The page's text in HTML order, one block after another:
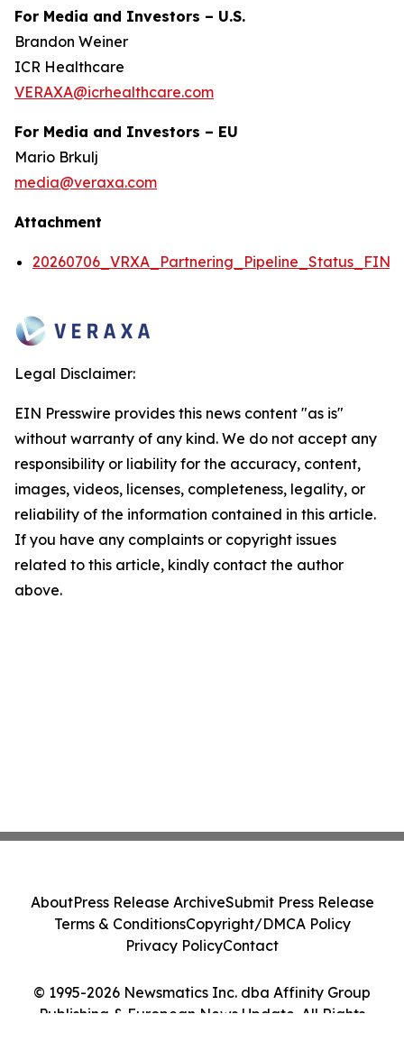
For Media and Investors – U.S.
Brandon Weiner
ICR Healthcare
VERAXA@icrhealthcare.com
For Media and Investors – EU
Mario Brkulj
media@veraxa.com
Attachment
Legal Disclaimer:
EIN Presswire provides this news content "as is"
without warranty of any kind. We do not accept any
responsibility or liability for the accuracy, content,
images, videos, licenses, completeness, legality, or
reliability of the information contained in this article.
If you have any complaints or copyright issues
related to this article, kindly contact the author
above.
© 1995-2026 Newsmatics Inc. dba Affinity Group
Publishing & European News Update. All Rights
AboutPress Release ArchiveSubmit Press Release
Terms & ConditionsCopyright/DMCA Policy
Privacy PolicyContact